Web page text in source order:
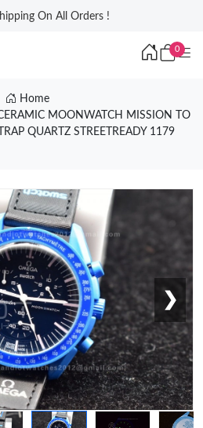
On All Orders !
0
Home
MOONWATCH MISSION TO
QUARTZ STREETREADY 1179
❯